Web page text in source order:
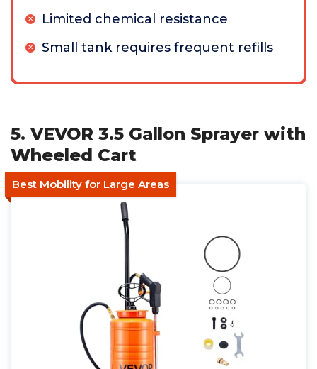
Limited chemical resistance
Small tank requires frequent refills
5. VEVOR 3.5 Gallon Sprayer with
Wheeled Cart
Best Mobility for Large Areas